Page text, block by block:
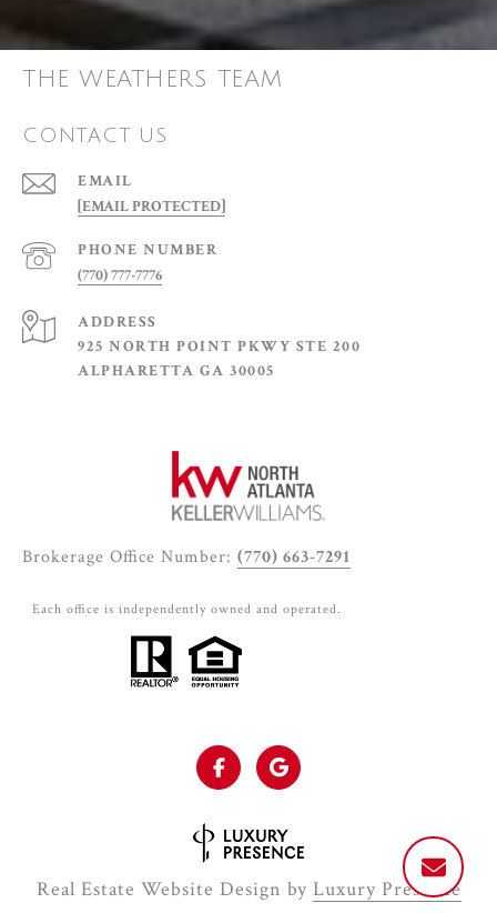
THE WEATHERS TEAM
CONTACT US
EMAIL
[EMAIL PROTECTED]
PHONE NUMBER
(770) 777-7776
ADDRESS
925 NORTH POINT PKWY STE 200
ALPHARETTA GA 30005
Brokerage Office Number: (770) 663-7291
Each office is independently owned and operated.
Real Estate Website Design by Luxury Presence